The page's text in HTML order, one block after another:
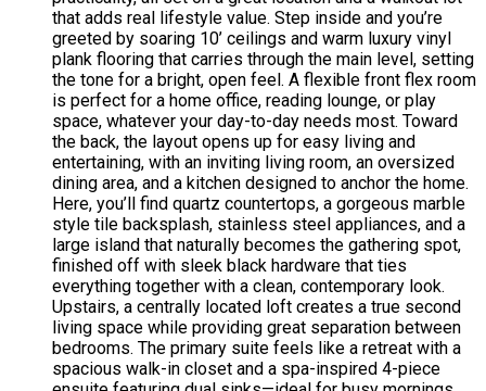
that adds real lifestyle value. Step inside and you’re
greeted by soaring 10’ ceilings and warm luxury vinyl
plank flooring that carries through the main level, setting
the tone for a bright, open feel. A flexible front flex room
is perfect for a home office, reading lounge, or play
space, whatever your day-to-day needs most. Toward
the back, the layout opens up for easy living and
entertaining, with an inviting living room, an oversized
dining area, and a kitchen designed to anchor the home.
Here, you’ll find quartz countertops, a gorgeous marble
style tile backsplash, stainless steel appliances, and a
large island that naturally becomes the gathering spot,
finished off with sleek black hardware that ties
everything together with a clean, contemporary look.
Upstairs, a centrally located loft creates a true second
living space while providing great separation between
bedrooms. The primary suite feels like a retreat with a
spacious walk-in closet and a spa-inspired 4-piece